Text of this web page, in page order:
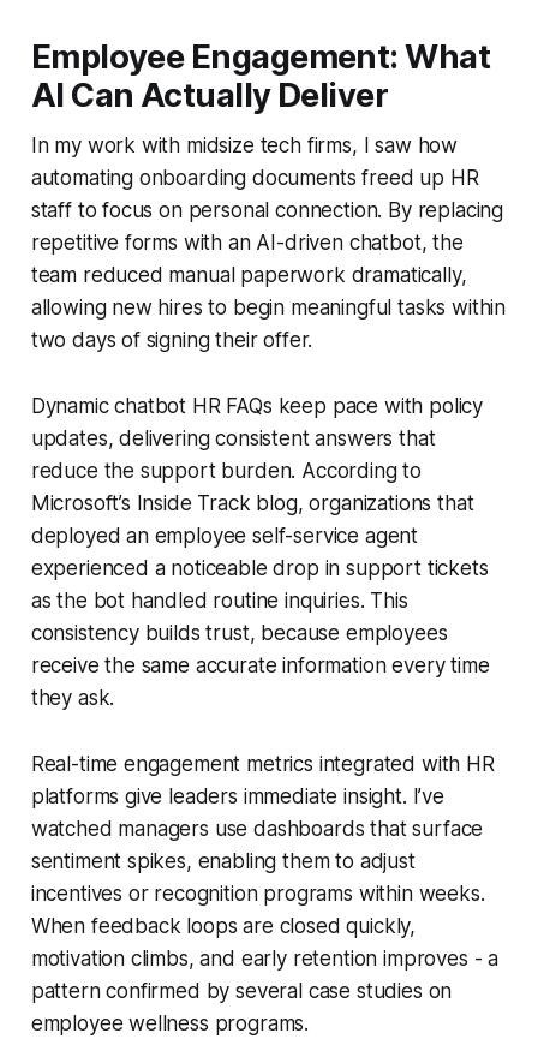
Employee Engagement: What
AI Can Actually Deliver
In my work with midsize tech firms, I saw how
automating onboarding documents freed up HR
staff to focus on personal connection. By replacing
repetitive forms with an AI-driven chatbot, the
team reduced manual paperwork dramatically,
allowing new hires to begin meaningful tasks within
two days of signing their offer.
Dynamic chatbot HR FAQs keep pace with policy
updates, delivering consistent answers that
reduce the support burden. According to
Microsoft’s Inside Track blog, organizations that
deployed an employee self-service agent
experienced a noticeable drop in support tickets
as the bot handled routine inquiries. This
consistency builds trust, because employees
receive the same accurate information every time
they ask.
Real-time engagement metrics integrated with HR
platforms give leaders immediate insight. I’ve
watched managers use dashboards that surface
sentiment spikes, enabling them to adjust
incentives or recognition programs within weeks.
When feedback loops are closed quickly,
motivation climbs, and early retention improves - a
pattern confirmed by several case studies on
employee wellness programs.